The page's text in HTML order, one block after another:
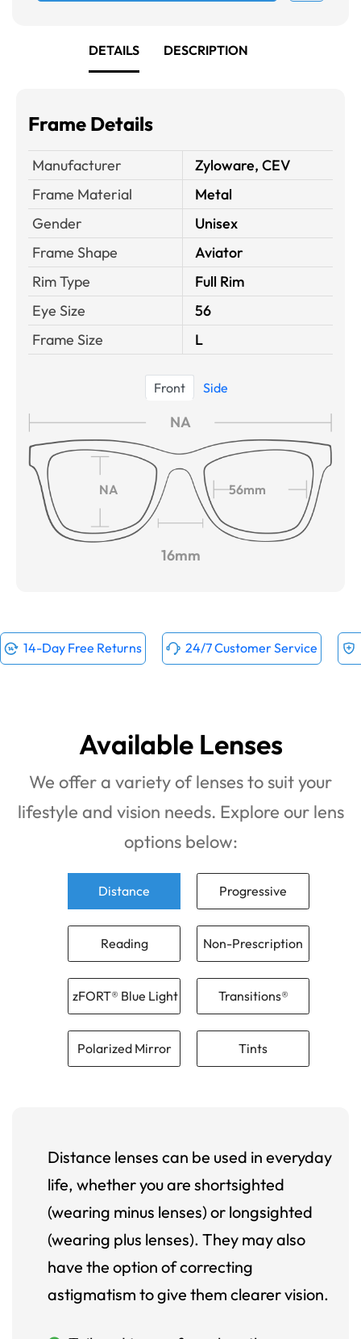
DETAILS DESCRIPTION
Frame Details
Manufacturer
Zyloware, CEV
Frame Material
Metal
Gender
Unisex
Frame Shape
Aviator
Rim Type
Full Rim
Eye Size
56
Frame Size
L
Front Side
NA
NA 56mm
16mm
14-Day Free Returns 24/7 Customer Service
Available Lenses
We offer a variety of lenses to suit your
lifestyle and vision needs. Explore our lens
options below:
Distance Progressive
Reading Non-Prescription
zFORT® Blue Light Transitions®
Polarized Mirror Tints
Distance lenses can be used in everyday
life, whether you are shortsighted
(wearing minus lenses) or longsighted
(wearing plus lenses). They may also
have the option of correcting
astigmatism to give them clearer vision.